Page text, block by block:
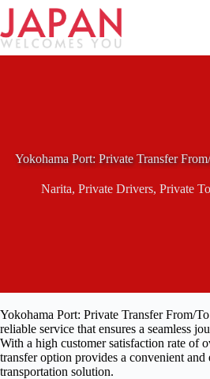
Skip
content
Yokohama Port: Private Transfer
Narita, Private Drivers, Private
Yokohama Port: Private Transfer From/
reliable service that ensures a seamless
With a high customer satisfaction rate of
transfer option provides a convenient and
transportation solution.